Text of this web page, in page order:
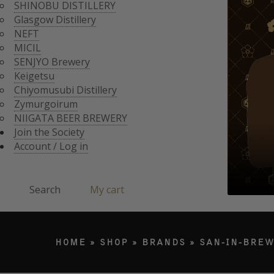
ZYMURGOIRUM
NIIGATA BEER
JOIN THE
ACCOUNT /
Search
Products search
SHINOBU DISTILLERY
Glasgow Distillery
NEFT
MICIL
SENJYO Brewery
Keigetsu
Chiyomusubi Distillery
Zymurgoirum
NIIGATA BEER BREWERY
Join the Society
Account / Log in
Search My cart
HOME » SHOP » BRANDS » SAN-IN-